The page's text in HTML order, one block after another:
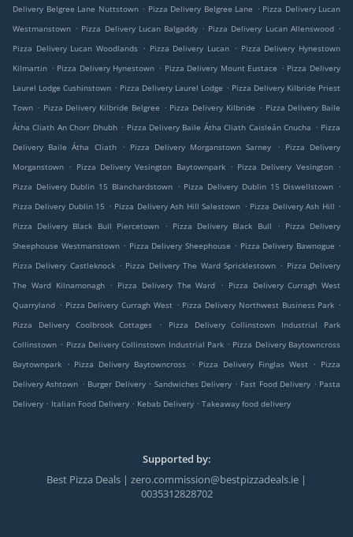
Delivery Belgree Lane Nuttstown . Pizza Delivery Belgree Lane . Pizza Delivery Lucan
Westmanstown . Pizza Delivery Lucan Balgaddy . Pizza Delivery Lucan Allenswood .
Pizza Delivery Lucan Woodlands . Pizza Delivery Lucan . Pizza Delivery Hynestown
Kilmartin . Pizza Delivery Hynestown . Pizza Delivery Mount Eustace . Pizza Delivery
Laurel Lodge Cushinstown . Pizza Delivery Laurel Lodge . Pizza Delivery Kilbride Priest
Town . Pizza Delivery Kilbride Belgree . Pizza Delivery Kilbride . Pizza Delivery Baile
Átha Cliath An Chorr Dhubh . Pizza Delivery Baile Átha Cliath Caisleán Cnucha . Pizza
Delivery Baile Átha Cliath
. Pizza Delivery Morganstown Sarney . Pizza Delivery
Morganstown . Pizza Delivery Vesington Baytownpark . Pizza Delivery Vesington .
Pizza Delivery Dublin 15 Blanchardstown . Pizza Delivery Dublin 15 Diswellstown .
Pizza Delivery Dublin 15 . Pizza Delivery Ash Hill Salestown . Pizza Delivery Ash Hill .
Pizza Delivery Black Bull Piercetown
. Pizza Delivery Black Bull . Pizza Delivery
Sheephouse Westmanstown . Pizza Delivery Sheephouse . Pizza Delivery Bawnogue .
Pizza Delivery Castleknock . Pizza Delivery The Ward Spricklestown . Pizza Delivery
The Ward Kilnamonagh
. Pizza Delivery The Ward . Pizza Delivery Curragh West
Quarryland . Pizza Delivery Curragh West . Pizza Delivery Northwest Business Park .
Pizza Delivery Coolbrook Cottages
.
Pizza Delivery Collinstown Industrial Park
Collinstown . Pizza Delivery Collinstown Industrial Park . Pizza Delivery Baytowncross
Baytownpark
. Pizza Delivery Baytowncross . Pizza Delivery Finglas West . Pizza
Delivery Ashtown . Burger Delivery . Sandwiches Delivery . Fast Food Delivery . Pasta
Delivery . Italian Food Delivery . Kebab Delivery . Takeaway food delivery
Supported by:
Best Pizza Deals | zero.commission@bestpizzadeals.ie |
0035312828702